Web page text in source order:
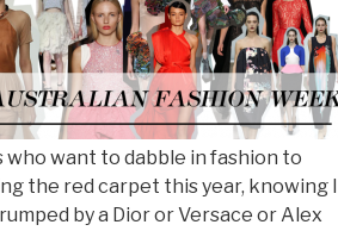
want to dabble in fashion to
the red carpet this year, knowing I
by a Dior or Versace or Alex